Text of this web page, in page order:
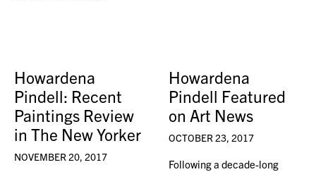
Howardena
Pindell: Recent
Paintings Review
in The New Yorker
NOVEMBER 20, 2017
Howardena
Pindell Featured
on Art News
OCTOBER 23, 2017
Following a decade-long